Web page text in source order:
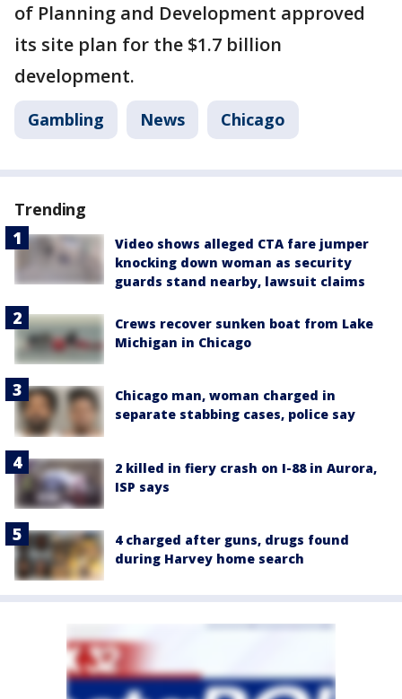
of Planning and Development approved
its site plan for the $1.7 billion
development.
Gambling News Chicago
Trending
Video shows alleged CTA fare jumper
knocking down woman as security
guards stand nearby, lawsuit claims
Crews recover sunken boat from Lake
Michigan in Chicago
Chicago man, woman charged in
separate stabbing cases, police say
2 killed in fiery crash on I-88 in Aurora,
ISP says
4 charged after guns, drugs found
during Harvey home search